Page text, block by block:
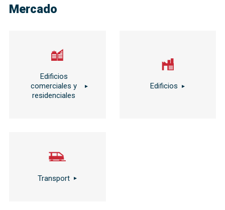
Mercado
Edificios
comerciales y
residenciales
Edificios
Transport